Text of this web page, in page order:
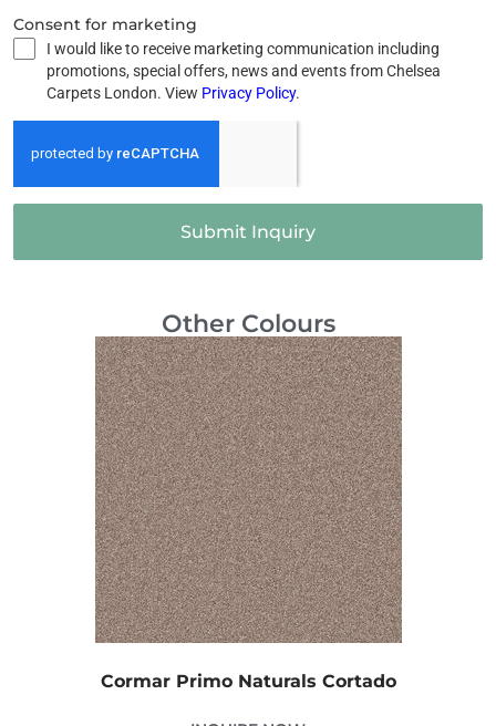
Consent for marketing
I would like to receive marketing communication including
promotions, special offers, news and events from Chelsea
Carpets London. View Privacy Policy.
Submit Inquiry
Other Colours
Cormar Primo Naturals Cortado